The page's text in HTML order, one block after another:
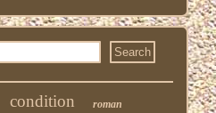
condition roman